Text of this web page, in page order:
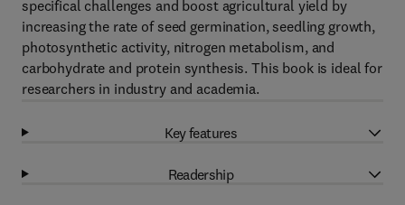
specifical challenges and boost agricultural yield by
increasing the rate of seed germination, seedling growth,
photosynthetic activity, nitrogen metabolism, and
carbohydrate and protein synthesis. This book is ideal for
researchers in industry and academia.
Key features
Readership